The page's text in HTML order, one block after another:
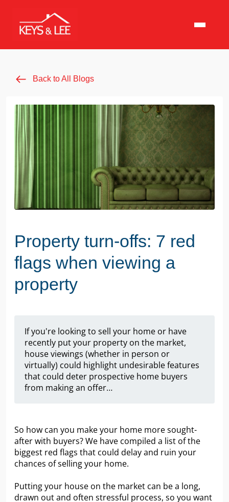
Back to All Blogs
Property turn-offs: 7 red
flags when viewing a
property
If you're looking to sell your home or have
recently put your property on the market,
house viewings (whether in person or
virtually) could highlight undesirable features
that could deter prospective home buyers
from making an offer…
So how can you make your home more sought-
after with buyers? We have compiled a list of the
biggest red flags that could delay and ruin your
chances of selling your home.
Putting your house on the market can be a long,
drawn out and often stressful process, so you want